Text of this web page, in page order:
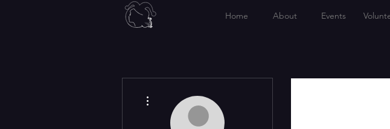
Home About Events